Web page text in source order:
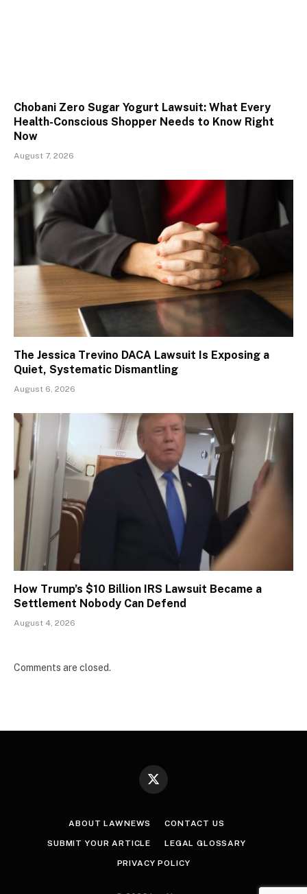
Chobani Zero Sugar Yogurt Lawsuit: What Every
Health-Conscious Shopper Needs to Know Right
Now
August 7, 2026
The Jessica Trevino DACA Lawsuit Is Exposing a
Quiet, Systematic Dismantling
August 6, 2026
How Trump’s $10 Billion IRS Lawsuit Became a
Settlement Nobody Can Defend
August 4, 2026
Comments are closed.
X
ABOUT LAWNEWS CONTACT US
SUBMIT YOUR ARTICLE LEGAL GLOSSARY
PRIVACY POLICY